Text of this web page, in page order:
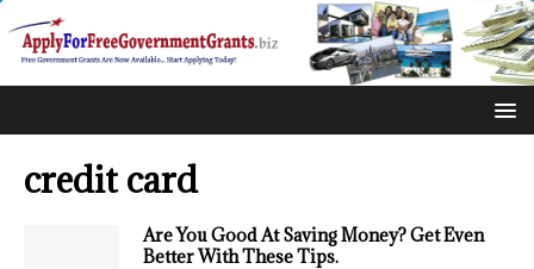
credit card
Are You Good At Saving Money? Get Even
Better With These Tips.